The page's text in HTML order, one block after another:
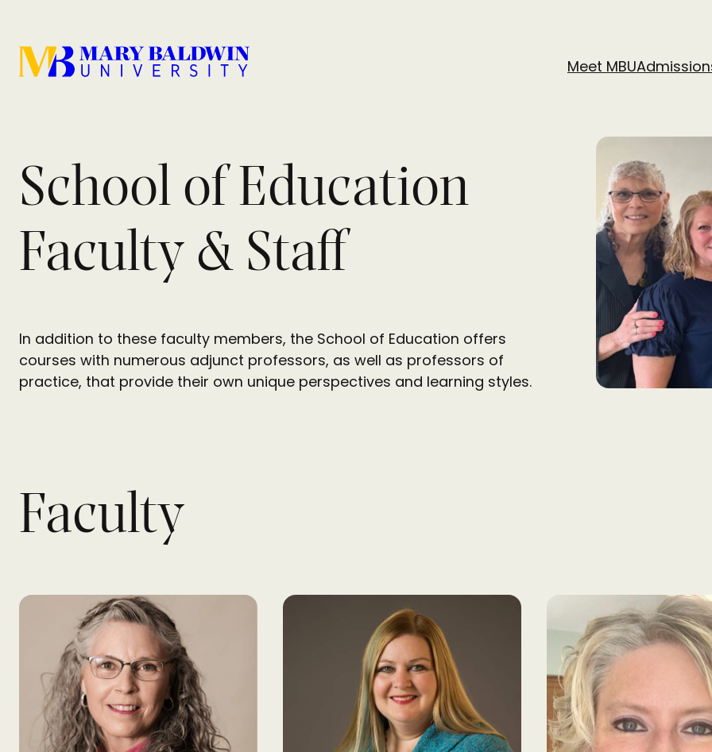
Meet MBU
School of Education
Faculty & Staff
In addition to these faculty members, the School of Education offers
courses with numerous adjunct professors, as well as professors of
practice, that provide their own unique perspectives and learning styles.
Faculty